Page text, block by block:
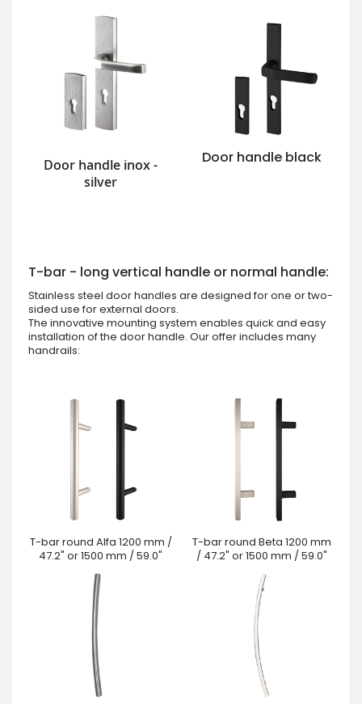
Door handle inox -
silver
Door handle black
T-bar - long vertical handle or normal handle:
Stainless steel door handles are designed for one or two-
sided use for external doors.
The innovative mounting system enables quick and easy
installation of the door handle. Our offer includes many
handrails:
T-bar round Alfa 1200 mm /
47.2" or 1500 mm / 59.0"
T-bar round Beta 1200 mm
/ 47.2" or 1500 mm / 59.0"